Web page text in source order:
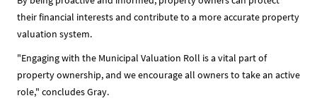
their financial interests and contribute to a more accurate property
valuation system.
"Engaging with the Municipal Valuation Roll is a vital part of
property ownership, and we encourage all owners to take an active
role," concludes Gray.